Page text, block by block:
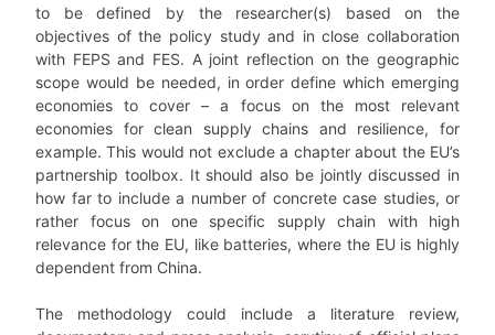
to be defined by the researcher(s) based on the
objectives of the policy study and in close collaboration
with FEPS and FES. A joint reflection on the geographic
scope would be needed, in order define which emerging
economies to cover – a focus on the most relevant
economies for clean supply chains and resilience, for
example. This would not exclude a chapter about the EU’s
partnership toolbox. It should also be jointly discussed in
how far to include a number of concrete case studies, or
rather focus on one specific supply chain with high
relevance for the EU, like batteries, where the EU is highly
dependent from China.
The methodology could include a literature review,